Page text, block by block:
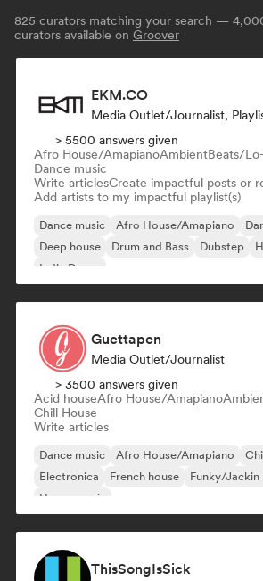
825 curators matching your search —
curators available on Groover
EKM.CO
Media Outlet/Journalist,
> 5500 answers given
Afro House/AmapianoAmbientBeats/
Dance music
Write articlesCreate impactful posts or
Add artists to my impactful playlist(s)
Dance music Afro House/Amapiano
Deep house
Drum and Bass Dubstep
Indie Dance
Guettapen
Media Outlet/Journalist
> 3500 answers given
Acid houseAfro House/Amapiano
Chill House
Write articles
Dance music Afro House/Amapiano
Electronica
French house
Funky/Jackin
House music
ThisSongIsSick